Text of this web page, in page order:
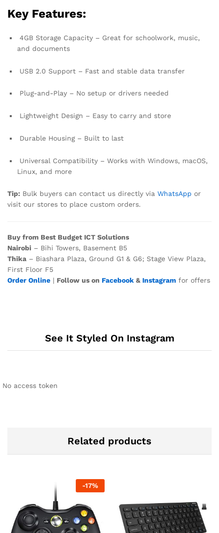
Key Features:
4GB Storage Capacity – Great for schoolwork, music,
and documents
USB 2.0 Support – Fast and stable data transfer
Plug-and-Play – No setup or drivers needed
Lightweight Design – Easy to carry and store
Durable Housing – Built to last
Universal Compatibility – Works with Windows, macOS,
Linux, and more
Tip: Bulk buyers can contact us directly via WhatsApp or
visit our stores to place custom orders.
Buy from Best Budget ICT Solutions
Nairobi – Bihi Towers, Basement B5
Thika – Biashara Plaza, Ground G1 & G6; Stage View Plaza,
First Floor F5
Order Online | Follow us on Facebook & Instagram for offers
See It Styled On Instagram
No access token
Related products
-17%